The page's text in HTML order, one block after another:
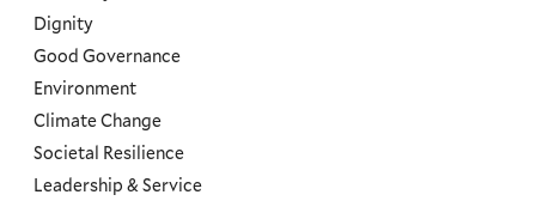
Dignity
Good Governance
Environment
Climate Change
Societal Resilience
Leadership & Service